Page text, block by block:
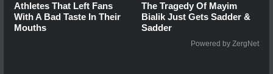
Athletes That Left Fans
With A Bad Taste In Their
Mouths
The Tragedy Of Mayim
Bialik Just Gets Sadder &
Sadder
Powered by ZergNet